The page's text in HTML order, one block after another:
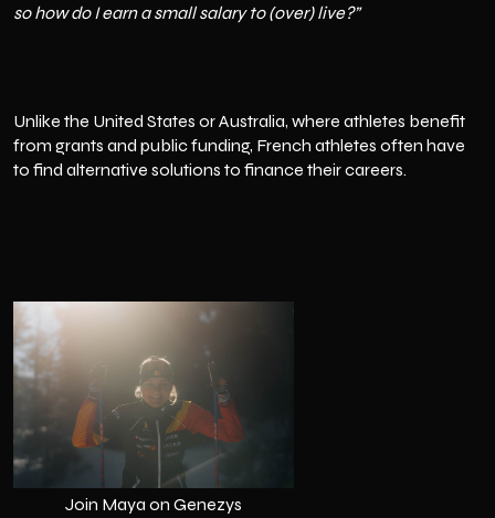
so how do I earn a small salary to (over) live?”
Unlike the United States or Australia, where athletes benefit
from grants and public funding, French athletes often have
to find alternative solutions to finance their careers.
Join Maya on Genezys